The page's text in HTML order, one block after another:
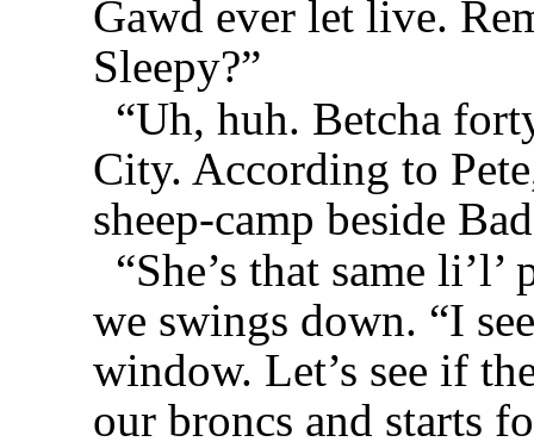
Gawd ever let live.
Sleepy?”
“Uh, huh. Betcha
City. According to
sheep-camp beside
“She’s that same
we swings down. “I
window. Let’s see if
our broncs and starts